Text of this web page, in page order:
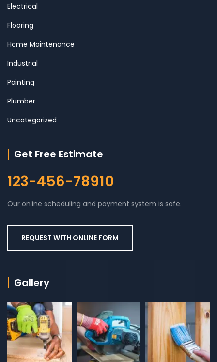
Electrical
Flooring
Home Maintenance
Industrial
Painting
Plumber
Uncategorized
Get Free Estimate
123-456-78910
Our online scheduling and payment system is safe.
REQUEST WITH ONLINE FORM
Gallery